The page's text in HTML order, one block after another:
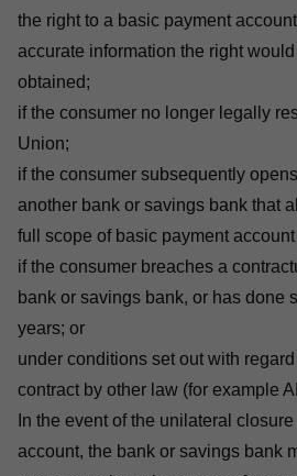
the right to a basic payment
accurate information the right
obtained;
if the consumer no longer legally
Union;
if the consumer subsequently
another bank or savings bank that
full scope of basic payment
if the consumer breaches a
bank or savings bank, or has done
years; or
under conditions set out with
contract by other law (for example
In the event of the unilateral
account, the bank or savings bank